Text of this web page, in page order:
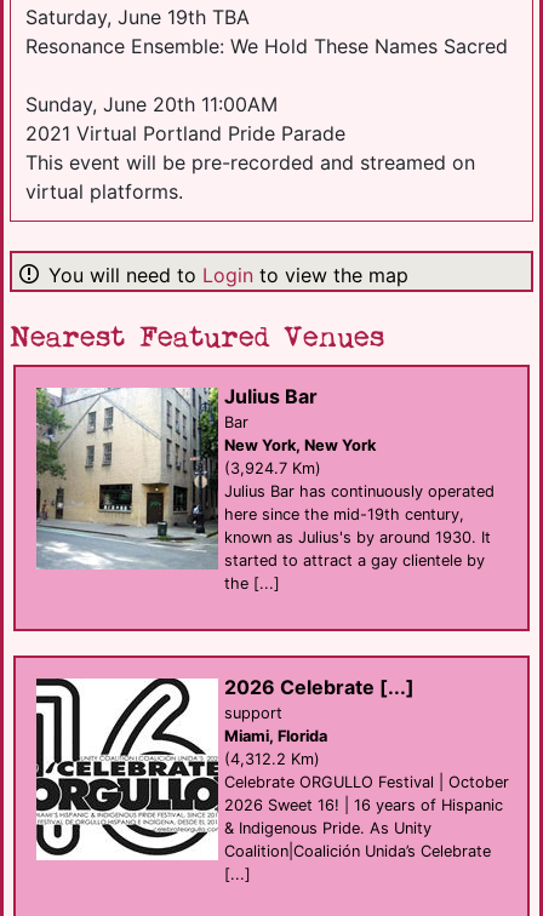
Saturday, June 19th TBA
Resonance Ensemble: We Hold These Names Sacred
Sunday, June 20th 11:00AM
2021 Virtual Portland Pride Parade
This event will be pre-recorded and streamed on
virtual platforms.
You will need to Login to view the map
Nearest Featured Venues
Julius Bar
Bar
New York, New York
(3,924.7 Km)
Julius Bar has continuously operated
here since the mid-19th century,
known as Julius's by around 1930. It
started to attract a gay clientele by
the [...]
2026 Celebrate [...]
support
Miami, Florida
(4,312.2 Km)
Celebrate ORGULLO Festival | October
2026 Sweet 16! | 16 years of Hispanic
& Indigenous Pride. As Unity
Coalition|Coalición Unida’s Celebrate
[...]